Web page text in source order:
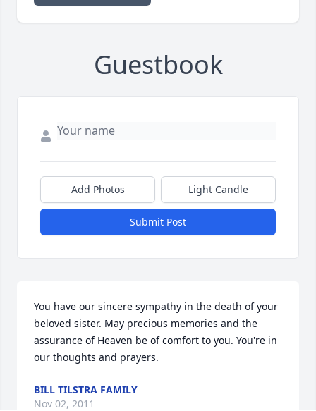
Guestbook
Add Photos Light Candle
Submit Post
You have our sincere sympathy in the death of your
beloved sister. May precious memories and the
assurance of Heaven be of comfort to you. You're in
our thoughts and prayers.
BILL TILSTRA FAMILY
Nov 02, 2011